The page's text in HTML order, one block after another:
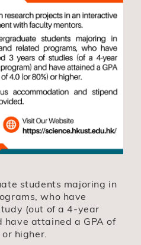
students majoring in
who have
(out of a 4-year
have attained a GPA of
higher.